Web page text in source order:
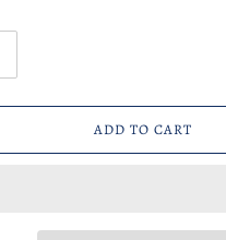
ADD TO CART